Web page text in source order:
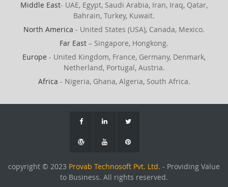
Middle East- UAE, Egypt, Saudi Arabia, Iran, Iraq, Qatar,
Bahrain, Turkey, Kuwait.
North America - United States (USA), Canada, Mexico.
Far East – Singapore, Hongkong.
Europe - United Kingdom, France, Germany, Denmark,
Netherland, Portugal, Austria.
Africa - Nigeria, Ghana, Algeria, South Africa.
copyright © 2023 Provab Technosoft Pvt. Ltd. - Providing Value
to Business. All rights reserved.